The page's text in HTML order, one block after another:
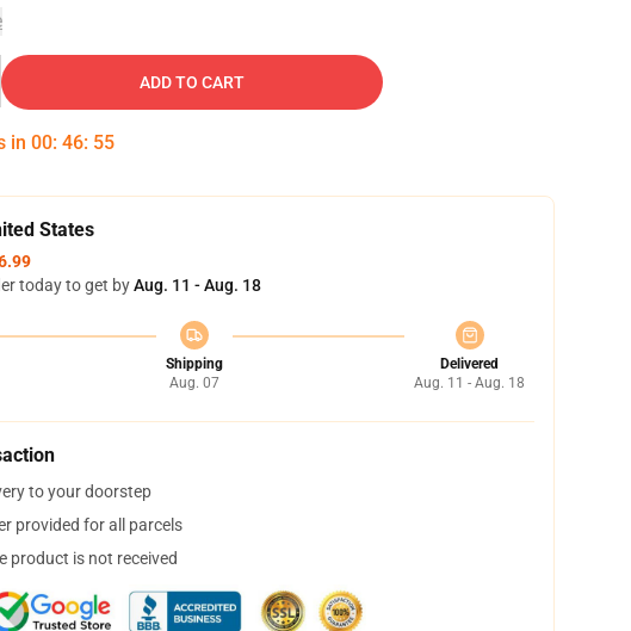
ADD TO CART
in 00: 46: 54
States
today to get byAug. 11 - Aug. 18
Shipping
Aug. 07
Delivered
Aug. 11 - Aug. 18
to your doorstep
provided for all parcels
product is not received